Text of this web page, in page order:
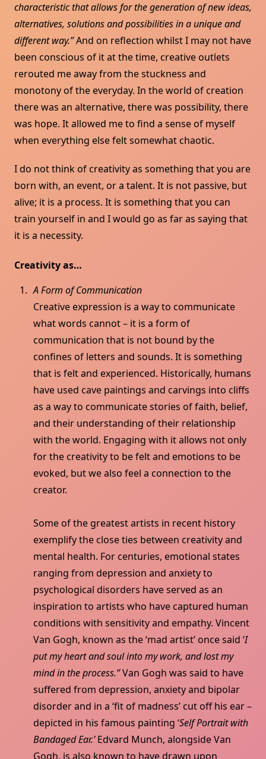
characteristic that allows for the generation of new ideas,
alternatives, solutions and possibilities in a unique and
different way.”And on reflection whilst I may not have
been conscious of it at the time, creative outlets
rerouted me away from the stuckness and
monotony of the everyday. In the world of creation
there was an alternative, there was possibility, there
was hope. It allowed me to find a sense of myself
when everything else felt somewhat chaotic.
I do not think of creativity as something that you are
born with, an event, or a talent. It is not passive, but
alive; it is a process. It is something that you can
train yourself in and I would go as far as saying that
it is a necessity.
Creativity as…
A Form of Communication
Creative expression is a way to communicate
what words cannot – it is a form of
communication that is not bound by the
confines of letters and sounds. It is something
that is felt and experienced. Historically, humans
have used cave paintings and carvings into cliffs
as a way to communicate stories of faith, belief,
and their understanding of their relationship
with the world. Engaging with it allows not only
for the creativity to be felt and emotions to be
evoked, but we also feel a connection to the
creator.
Some of the greatest artists in recent history
exemplify the close ties between creativity and
mental health. For centuries, emotional states
ranging from depression and anxiety to
psychological disorders have served as an
inspiration to artists who have captured human
conditions with sensitivity and empathy. Vincent
Van Gogh, known as the ‘mad artist’ once said ‘I
put my heart and soul into my work, and lost my
mind in the process.”Van Gogh was said to have
suffered from depression, anxiety and bipolar
disorder and in a ‘fit of madness’ cut off his ear –
depicted in his famous painting ‘Self Portrait with
Bandaged Ear.’Edvard Munch, alongside Van
Gogh, is also known to have drawn upon